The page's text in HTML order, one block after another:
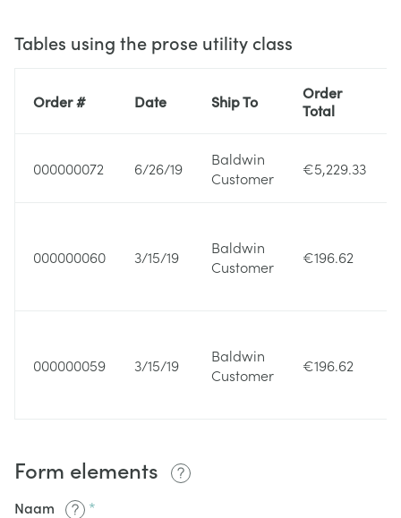
Tables using the prose utility class
Order # Date Ship To
Order
Total
000000072 6/26/19
Baldwin
Customer
€5,229.33
000000060 3/15/19
Baldwin
Customer
€196.62
000000059 3/15/19
Baldwin
Customer
€196.62
Form elements
Naam